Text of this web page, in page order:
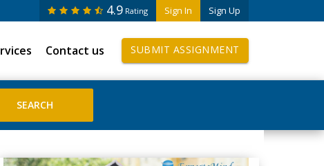
Sign In Sign Up
4.9 Rating
Contact us SUBMIT ASSIGNMENT